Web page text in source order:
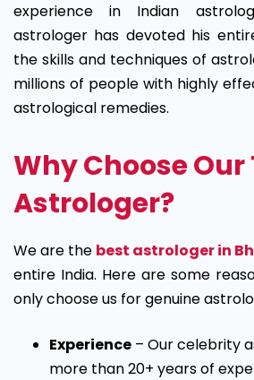
experience in Indian
astrologer has devoted his
the skills and techniques of
millions of people with highly
astrological remedies.
Why Choose Our
Astrologer?
We are the best astrologer in
entire India. Here are some
only choose us for genuine
Experience – Our celebrity
more than 20+ years of